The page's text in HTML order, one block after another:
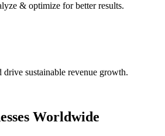
& optimize for better results.
sustainable revenue growth.
Worldwide